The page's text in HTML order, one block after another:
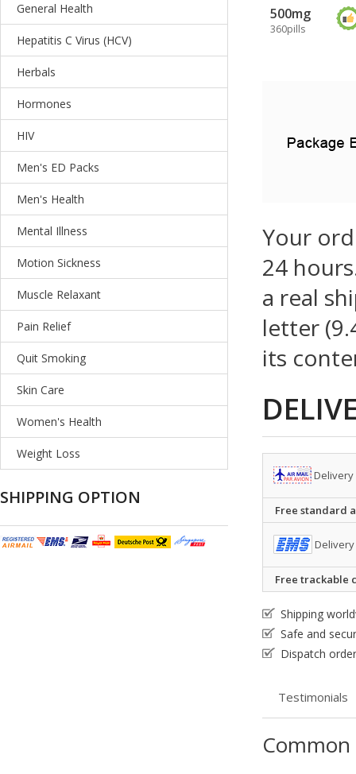
General Health
Hepatitis C Virus (HCV)
Herbals
Hormones
HIV
Men's ED Packs
Men's Health
Mental Illness
Motion Sickness
Muscle Relaxant
Pain Relief
Quit Smoking
Skin Care
Women's Health
Weight Loss
SHIPPING OPTION
500mg
360pills
Your
24
a real
letter
its
Delivery
Free standard
Delivery
Free trackable
Shipping
Safe and
Dispatch
Testimonials
Common